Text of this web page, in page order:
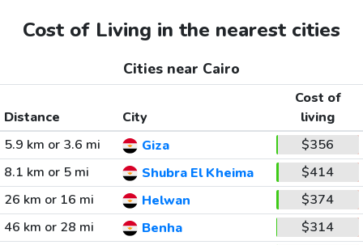
Cost of Living in the nearest cities
Cities near Cairo
Distance City
Cost of
living
5.9 km or 3.6 mi
Giza
$356
8.1 km or 5 mi
Shubra El Kheima
$414
26 km or 16 mi
Helwan
$374
46 km or 28 mi
Benha
$314